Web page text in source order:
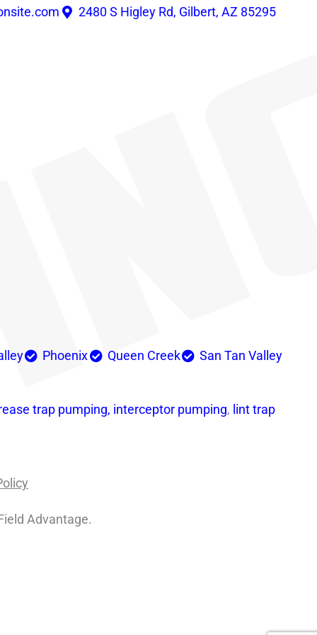
2480 S Higley Rd, Gilbert, AZ 85295
Phoenix Queen Creek San Tan Valley
trap pumping, interceptor pumping, lint trap
Advantage.